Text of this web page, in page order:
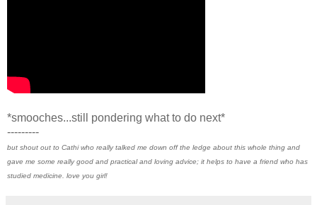
*smooches...still pondering what to do next*
---------
but shout out to Cathi who really talked me down off the ledge about this whole thing and
gave me some really good and practical and loving advice; it helps to have a friend who has
studied medicine. love you girl!